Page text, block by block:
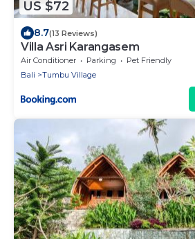
US $72
8.7(13 Reviews)
Villa Asri Karangasem
Air Conditioner Parking
Pet Friendly
Bali
Tumbu Village